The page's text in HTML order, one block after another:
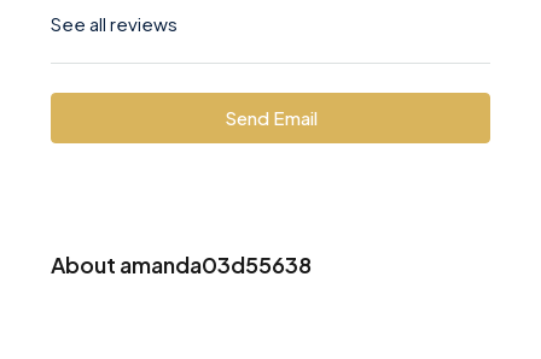
See all reviews
Send Email
About amanda03d55638